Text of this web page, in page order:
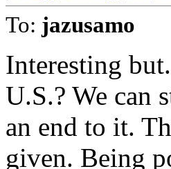
To: jazusamo
Interesting
U.S.? We can
an end to it.
given. Being